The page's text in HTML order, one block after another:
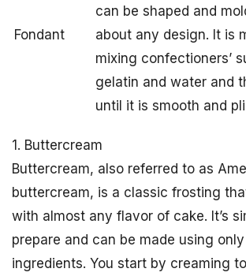
Fondant
can be shaped and
about any design. It is
mixing confectioners’
gelatin and water and
until it is smooth and
1. Buttercream
Buttercream, also referred to as
buttercream, is a classic frosting
with almost any flavor of cake. It’s
prepare and can be made using
ingredients. You start by creaming